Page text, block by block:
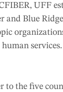
UFF
Blue
services.
the five